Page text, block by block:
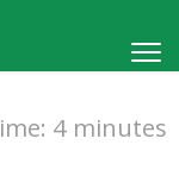
4 minutes